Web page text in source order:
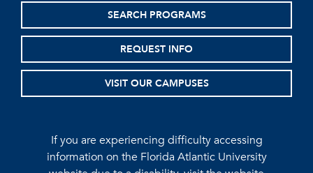
SEARCH PROGRAMS
REQUEST INFO
VISIT OUR CAMPUSES
If you are experiencing difficulty accessing
information on the Florida Atlantic University